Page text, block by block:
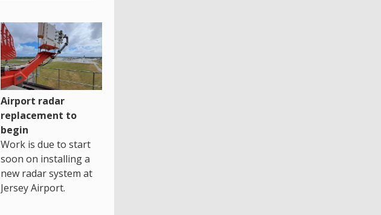
Airport radar
replacement to
begin
Work is due to start
soon on installing a
new radar system at
Jersey Airport.